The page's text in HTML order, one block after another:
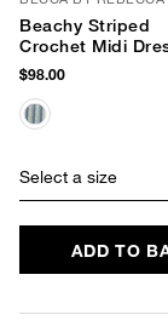
Beachy Striped
Crochet Midi
$98.00
Select a size
ADD TO